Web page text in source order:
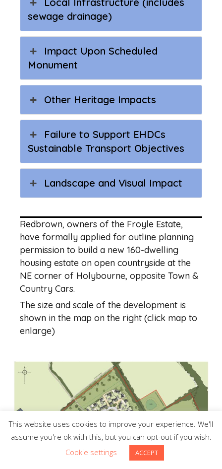
sewage drainage)
Impact Upon Scheduled
Monument
Other Heritage Impacts
Failure to Support EHDCs
Sustainable Transport Objectives
Landscape and Visual Impact
Redbrown, owners of the Froyle Estate,
have formally applied for outline planning
permission to build a new 160-dwelling
housing estate on open countryside at the
NE corner of Holybourne, opposite Town &
Country Cars.
The size and scale of the development is
shown in the map on the right (click map to
enlarge)
This website uses cookies to improve your experience. We'll
assume you're ok with this, but you can opt-out if you wish.
Cookie settings
ACCEPT